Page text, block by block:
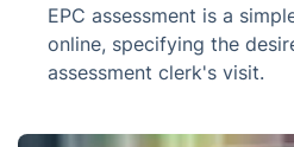
EPC assessment is a
online, specifying the
assessment clerk's visit.